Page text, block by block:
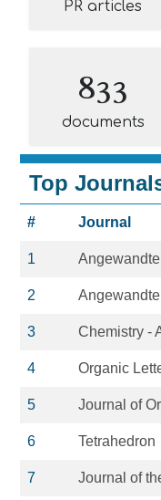
PR articles
833
documents
Top
# Journal
1
2
3 Chemistry -
4 Organic
5 Journal of
6 Tetrahedron
7 Journal of